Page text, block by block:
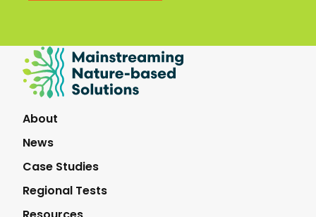
Mainstreaming
About
News
Case Studies
Regional Tests